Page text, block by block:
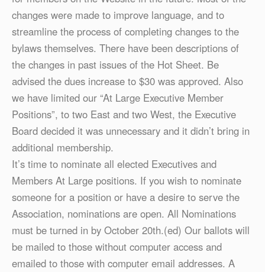
changes were made to improve language, and to
streamline the process of completing changes to the
bylaws themselves. There have been descriptions of
the changes in past issues of the Hot Sheet. Be
advised the dues increase to $30 was approved. Also
we have limited our “At Large Executive Member
Positions”, to two East and two West, the Executive
Board decided it was unnecessary and it didn’t bring in
additional membership.
It’s time to nominate all elected Executives and
Members At Large positions. If you wish to nominate
someone for a position or have a desire to serve the
Association, nominations are open. All Nominations
must be turned in by October 20th.(ed) Our ballots will
be mailed to those without computer access and
emailed to those with computer email addresses. A